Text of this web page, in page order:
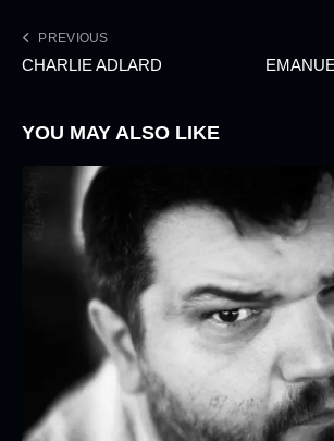
PREVIOUS
CHARLIE ADLARD
YOU MAY ALSO LIKE